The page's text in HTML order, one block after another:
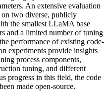
An extensive evaluation
two diverse, publicly
the smallest LLaMA base
and a limited number of tuning
performance of existing code-
experiments provide insights
process components,
tuning, and different
progress in this field, the code
made open-source.